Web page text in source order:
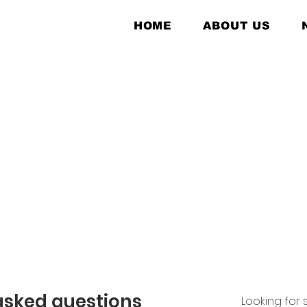
HOME ABOUT US
questions